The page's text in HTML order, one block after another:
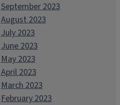
September 2023
August 2023
July 2023
June 2023
May 2023
April 2023
March 2023
February 2023